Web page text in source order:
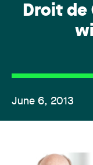
Droit de
June 6, 2013